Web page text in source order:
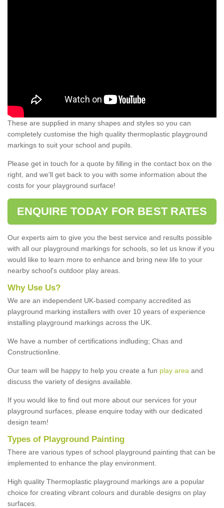
These are supplied in many shapes and styles so you can
completely customise the high quality thermoplastic playground
markings to suit your school and pupils.
Please get in touch for a quote by filling in the contact box on the
right, and we'll get back to you with some information about the
costs for your playground surface!
ENQUIRE TODAY FOR BEST RATES
Our experts aim to give you the best service and results possible
with all our playground markings for schools, so let us know if you
would like to learn more to enhance and bring new life to your
nearby school's outdoor play areas.
Why Use Us?
We are an independent UK-based company accredited as
playground marking installers with over 10 years of experience
installing playground markings across the UK.
We have a number of certifications indluding; Chas and
Constructionline.
Our team will be happy to help you create a fun play area and
discuss the variety of designs available.
If you would like to find out more about our services for your
playground surfaces, please enquire today with our dedicated
design team!
Types of Playground Painting
There are various types of school playground painting that can be
implemented to enhance the play environment.
High quality Thermoplastic playground markings are a popular
choice for creating vibrant colours and durable designs on play
surfaces.